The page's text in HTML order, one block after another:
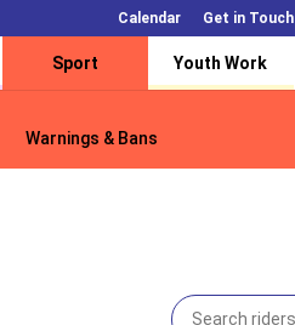
Calendar Get in Touch
Sport Youth Work
Warnings & Bans
Warnings & Bans